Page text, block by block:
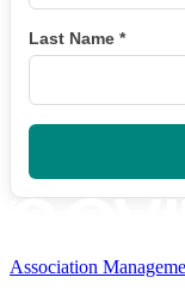
Last Name *
Association